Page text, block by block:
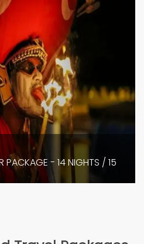
PACKAGE - 14 NIGHTS / 15